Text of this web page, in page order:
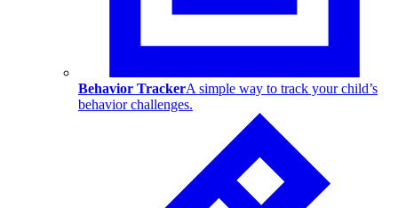
Behavior TrackerA simple way to track your child’s
behavior challenges.